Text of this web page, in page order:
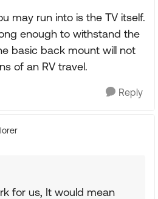
may run into is the TV itself.
enough to withstand the
basic back mount will not
of an RV travel.
Reply
for us, It would mean